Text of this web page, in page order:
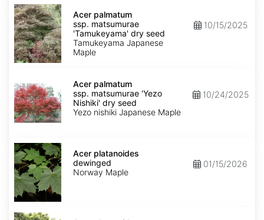
Acer
palmatum
ssp.
matsumurae
'Tamukeyama'
dry
seed
Acer palmatum
ssp. matsumurae
'Tamukeyama' dry seed
Tamukeyama Japanese
Maple
10/15/2025
palmatum
ssp.
matsumurae
'Yezo
Nishiki'
Acer palmatum
ssp. matsumurae 'Yezo
Nishiki' dry seed
Yezo nishiki Japanese Maple
10/24/2025
Acer
platanoides
dewinged
Acer platanoides
dewinged
Norway Maple
01/15/2026
Acer